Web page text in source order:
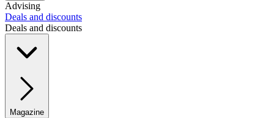
Advising
Deals and discounts
Deals and discounts
Magazine